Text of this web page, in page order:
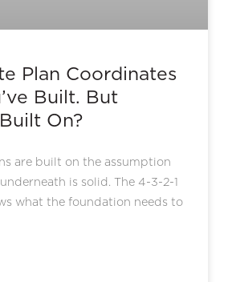
Plan Coordinates
Built. But
On?
are built on the assumption
is solid. The 4-3-2-1
what the foundation needs to